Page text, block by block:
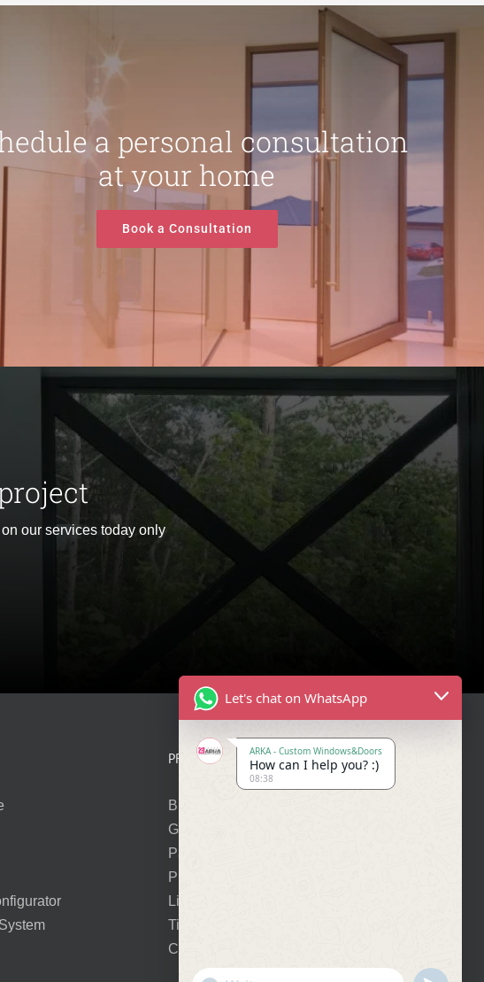
a personal consultation
at your home
Book a Consultation
our services today only
PRODUCTS
Bi-Folding Doors
Glass Entry Doors
Panel Entry Doors
Premium Pivot Doors
Lift-Slide Doors
Tilt-Turn Windows
Cortizo Vision Plus
Let's chat on WhatsApp
ARKA - Custom Windows&Doors
How can I help you? :)
08:38